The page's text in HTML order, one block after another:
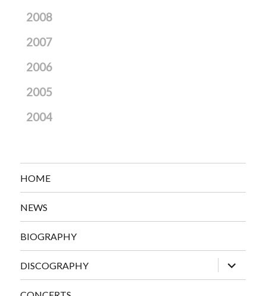
2008
2007
2006
2005
2004
HOME
NEWS
BIOGRAPHY
DISCOGRAPHY
expand
child
menu